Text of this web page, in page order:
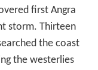
first Angra
storm. Thirteen
the coast
the westerlies